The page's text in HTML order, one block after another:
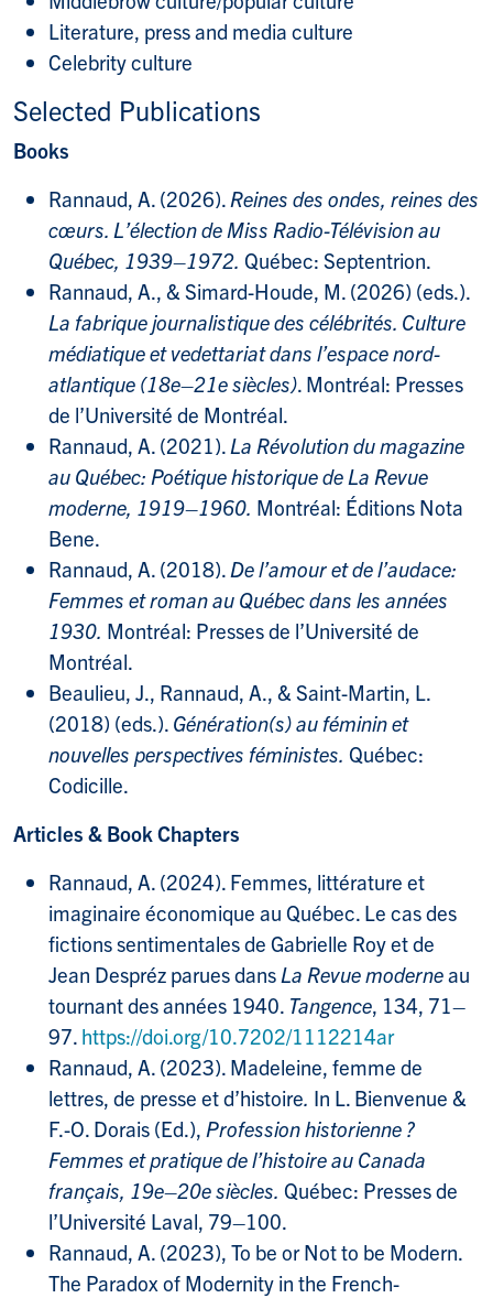
Literature, press and media culture
Celebrity culture
Selected Publications
Books
Rannaud, A. (2026). Reines des ondes, reines des
cœurs. L’élection de Miss Radio-Télévision au
Québec, 1939–1972. Québec: Septentrion.
Rannaud, A., & Simard-Houde, M. (2026) (eds.).
La fabrique journalistique des célébrités. Culture
médiatique et vedettariat dans l’espace nord-
atlantique (18e–21e siècles). Montréal: Presses
de l’Université de Montréal.
Rannaud, A. (2021). La Révolution du magazine
au Québec: Poétique historique de La Revue
moderne, 1919–1960. Montréal: Éditions Nota
Bene.
Rannaud, A. (2018). De l’amour et de l’audace:
Femmes et roman au Québec dans les années
1930. Montréal: Presses de l’Université de
Montréal.
Beaulieu, J., Rannaud, A., & Saint-Martin, L.
(2018) (eds.). Génération(s) au féminin et
nouvelles perspectives féministes. Québec:
Codicille.
Articles & Book Chapters
Rannaud, A. (2024). Femmes, littérature et
imaginaire économique au Québec. Le cas des
fictions sentimentales de Gabrielle Roy et de
Jean Despréz parues dans La Revue moderneau
tournant des années 1940. Tangence, 134, 71–
97. https://doi.org/10.7202/1112214ar
Rannaud, A. (2023). Madeleine, femme de
lettres, de presse et d’histoire. In L. Bienvenue &
F.-O. Dorais (Ed.), Profession historienne ?
Femmes et pratique de l’histoire au Canada
français, 19e–20e siècles. Québec: Presses de
l’Université Laval, 79–100.
Rannaud, A. (2023), To be or Not to be Modern.
The Paradox of Modernity in the French-